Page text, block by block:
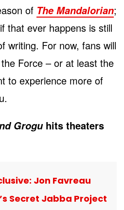
of The Mandalorian;
that ever happens is still
writing. For now, fans will
Force – or at least the
to experience more of
Groguhits theaters
Jon Favreau
Secret Jabba Project